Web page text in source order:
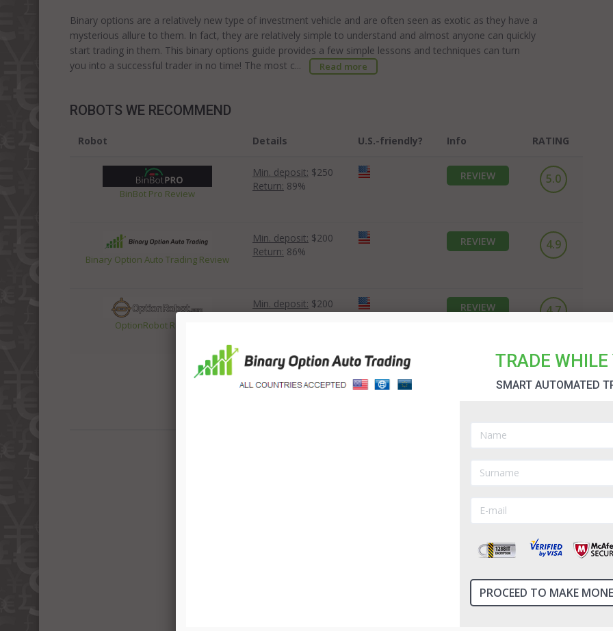
Binary options are a relatively new type of investment vehicle and are often seen as exotic as they have a
mysterious allure to them. In fact, they are relatively simple to understand and almost anyone can quickly
start trading in them. This binary options guide provides a few simple lessons and techniques can turn
you into a successful trader in no time! The most c...
Read more
ROBOTS WE RECOMMEND
Robot Details U.S.-friendly? Info RATING
BinBot Pro Review
Min. deposit: $250
Return: 89%
REVIEW 5.0
Binary Option Auto Trading Review
Min. deposit: $200
Return: 86%
REVIEW 4.9
OptionRobot Review
Min. deposit: $200
REVIEW 4.7
TRADE WHILE
SMART AUTOMATED